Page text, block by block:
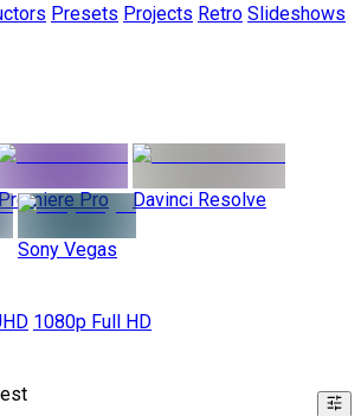
Presets Projects Retro Slideshows
Pro Davinci Resolve
Sony Vegas
1080p Full HD